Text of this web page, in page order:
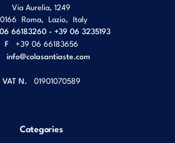
Via Aurelia, 1249
Roma Lazio Italy
66183260 - +39 06 3235193
F
+39 06 66183656
info@colasantiaste.com
VAT N. 01901070589
Categories